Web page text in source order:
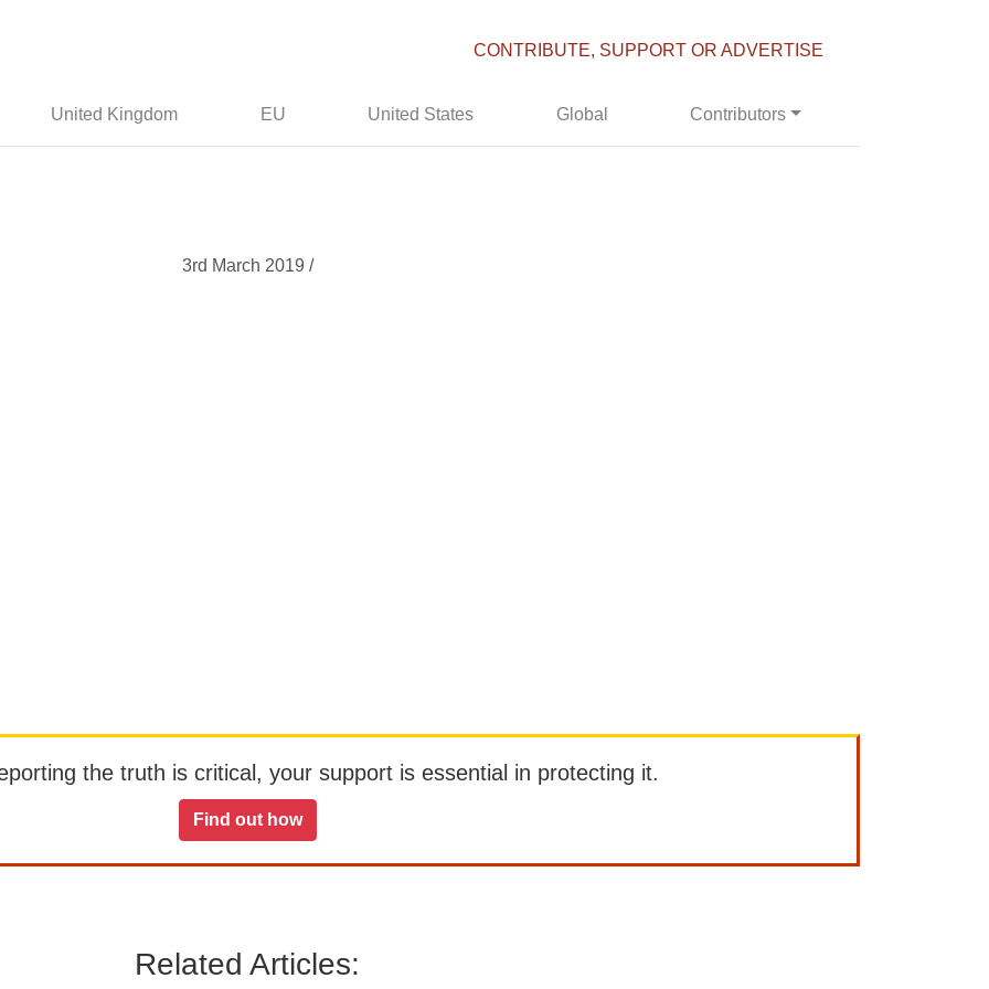
CONTRIBUTE, SUPPORT OR ADVERTISE
United Kingdom EU United States Global Contributors
3rd March 2019 /
the truth is critical, your support is essential in protecting it.
Find out how
Related Articles: